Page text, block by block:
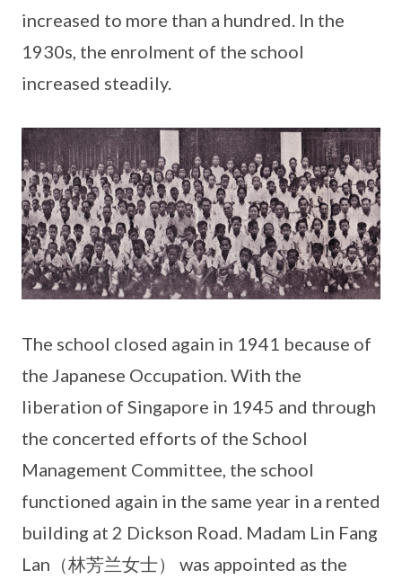
increased to more than a hundred. In the
1930s, the enrolment of the school
increased steadily.
The school closed again in 1941 because of
the Japanese Occupation. With the
liberation of Singapore in 1945 and through
the concerted efforts of the School
Management Committee, the school
functioned again in the same year in a rented
building at 2 Dickson Road. Madam Lin Fang
Lan（林芳兰女士） was appointed as the